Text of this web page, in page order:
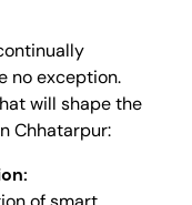
no exception.
will shape the
Chhatarpur: